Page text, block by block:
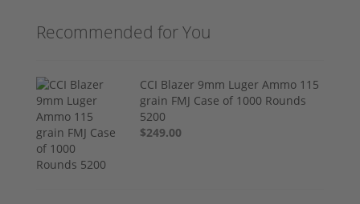
Recommended for You
CCI Blazer 9mm Luger Ammo 115
grain FMJ Case of 1000 Rounds
5200
$249.00